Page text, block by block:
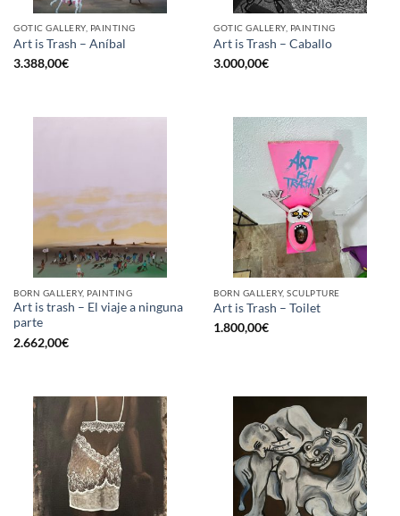
GOTIC GALLERY, PAINTING
Art is Trash – Aníbal
3.388,00€
GOTIC GALLERY, PAINTING
Art is Trash – Caballo
3.000,00€
BORN GALLERY, PAINTING
Art is trash – El viaje a ninguna
parte
2.662,00€
BORN GALLERY, SCULPTURE
Art is Trash – Toilet
1.800,00€